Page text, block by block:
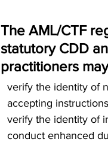
The AML/CTF
statutory CDD
practitioners
verify the identity of
accepting instructions
verify the identity of
conduct enhanced